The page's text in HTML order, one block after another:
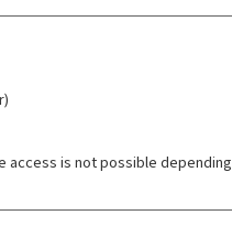
access is not possible depending